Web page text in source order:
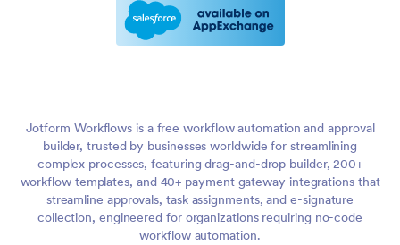
Jotform Workflows is a free workflow automation and approval
builder, trusted by businesses worldwide for streamlining
complex processes, featuring drag-and-drop builder, 200+
workflow templates, and 40+ payment gateway integrations that
streamline approvals, task assignments, and e-signature
collection, engineered for organizations requiring no-code
workflow automation.